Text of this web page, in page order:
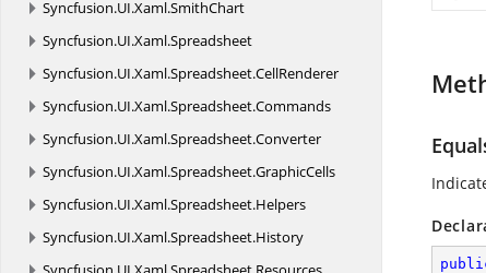
Syncfusion.UI.Xaml.SmithChart
Syncfusion.UI.Xaml.Spreadsheet
Syncfusion.UI.Xaml.Spreadsheet.CellRenderer
Syncfusion.UI.Xaml.Spreadsheet.Commands
Syncfusion.UI.Xaml.Spreadsheet.Converter
Syncfusion.UI.Xaml.Spreadsheet.GraphicCells
Syncfusion.UI.Xaml.Spreadsheet.Helpers
Syncfusion.UI.Xaml.Spreadsheet.History